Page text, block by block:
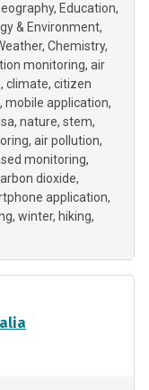
Education
& Environment
Chemistry
monitoring air
climate citizen
mobile application
nature stem
air pollution
monitoring
dioxide
application
winter hiking